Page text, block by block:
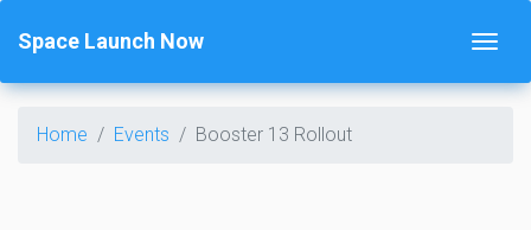
Space Launch Now
Home Events Booster 13 Rollout